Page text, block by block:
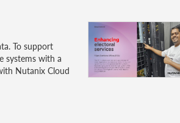
To support
systems with a
Nutanix Cloud